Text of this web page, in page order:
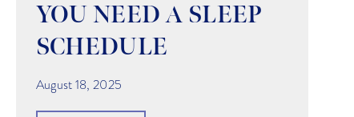
YOU NEED A SLEEP
SCHEDULE
August 18, 2025